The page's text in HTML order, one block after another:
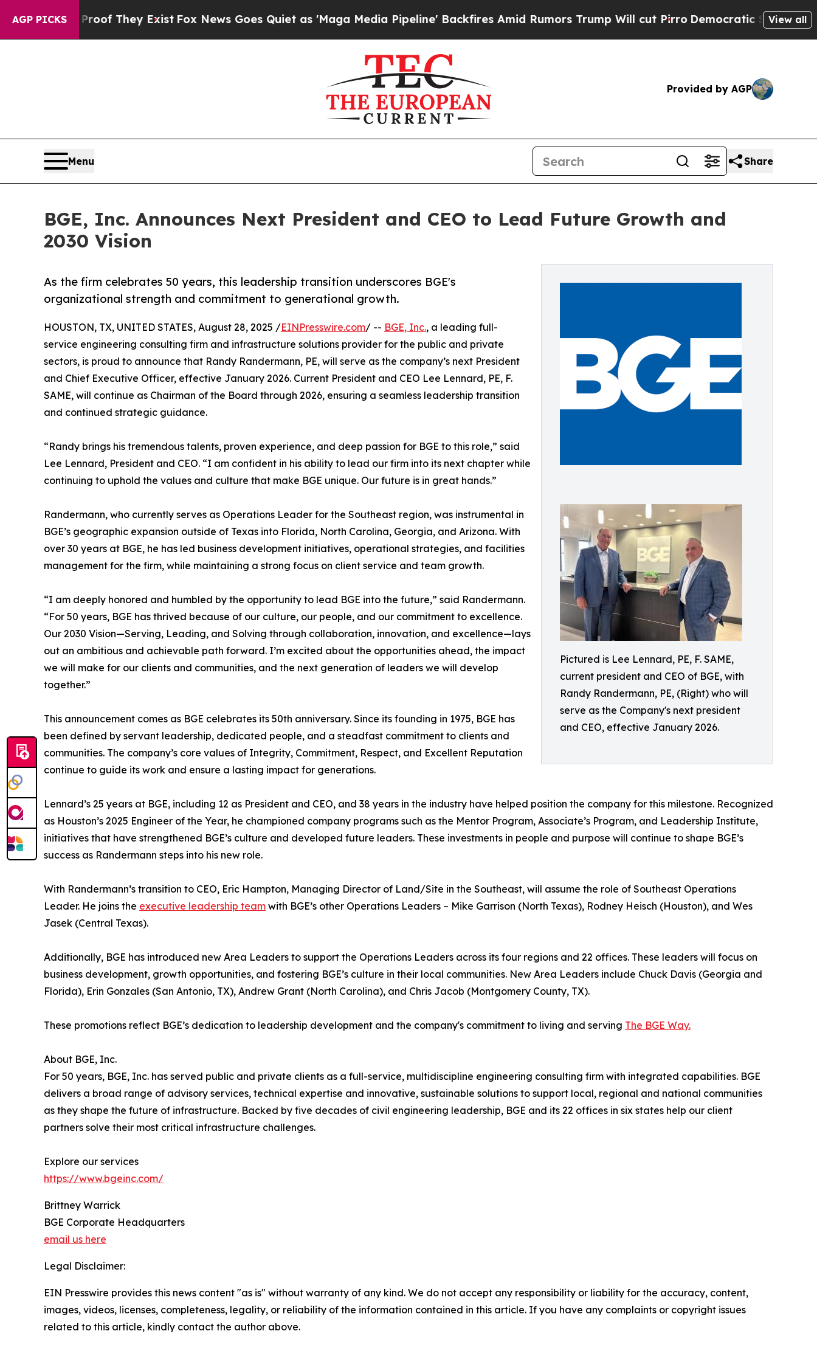
AGP PICKS
no Proof They ExistFox News Goes Quiet as 'Maga Media Pipeline' Backfires Amid Rumors Trump Will cut Pirro Democratic Socialists ofView all
Provided by AGP
Menu Share
BGE, Inc. Announces Next President and CEO to Lead Future Growth and
2030 Vision
Pictured is Lee Lennard, PE, F. SAME,
current president and CEO of BGE, with
Randy Randermann, PE, (Right) who will
serve as the Company's next president
and CEO, effective January 2026.
As the firm celebrates 50 years, this leadership transition underscores BGE's
organizational strength and commitment to generational growth.
HOUSTON, TX, UNITED STATES, August 28, 2025 /EINPresswire.com/ -- BGE, Inc., a leading full-
service engineering consulting firm and infrastructure solutions provider for the public and private
sectors, is proud to announce that Randy Randermann, PE, will serve as the company’s next President
and Chief Executive Officer, effective January 2026. Current President and CEO Lee Lennard, PE, F.
SAME, will continue as Chairman of the Board through 2026, ensuring a seamless leadership transition
and continued strategic guidance.
“Randy brings his tremendous talents, proven experience, and deep passion for BGE to this role,” said
Lee Lennard, President and CEO. “I am confident in his ability to lead our firm into its next chapter while
continuing to uphold the values and culture that make BGE unique. Our future is in great hands.”
Randermann, who currently serves as Operations Leader for the Southeast region, was instrumental in
BGE’s geographic expansion outside of Texas into Florida, North Carolina, Georgia, and Arizona. With
over 30 years at BGE, he has led business development initiatives, operational strategies, and facilities
management for the firm, while maintaining a strong focus on client service and team growth.
“I am deeply honored and humbled by the opportunity to lead BGE into the future,” said Randermann.
“For 50 years, BGE has thrived because of our culture, our people, and our commitment to excellence.
Our 2030 Vision—Serving, Leading, and Solving through collaboration, innovation, and excellence—lays
out an ambitious and achievable path forward. I’m excited about the opportunities ahead, the impact
we will make for our clients and communities, and the next generation of leaders we will develop
together.”
This announcement comes as BGE celebrates its 50th anniversary. Since its founding in 1975, BGE has
been defined by servant leadership, dedicated people, and a steadfast commitment to clients and
communities. The company’s core values of Integrity, Commitment, Respect, and Excellent Reputation
continue to guide its work and ensure a lasting impact for generations.
Lennard’s 25 years at BGE, including 12 as President and CEO, and 38 years in the industry have helped position the company for this milestone. Recognized
as Houston’s 2025 Engineer of the Year, he championed company programs such as the Mentor Program, Associate’s Program, and Leadership Institute,
initiatives that have strengthened BGE’s culture and developed future leaders. These investments in people and purpose will continue to shape BGE’s
success as Randermann steps into his new role.
With Randermann’s transition to CEO, Eric Hampton, Managing Director of Land/Site in the Southeast, will assume the role of Southeast Operations
Leader. He joins the executive leadership team with BGE’s other Operations Leaders – Mike Garrison (North Texas), Rodney Heisch (Houston), and Wes
Jasek (Central Texas).
Additionally, BGE has introduced new Area Leaders to support the Operations Leaders across its four regions and 22 offices. These leaders will focus on
business development, growth opportunities, and fostering BGE’s culture in their local communities. New Area Leaders include Chuck Davis (Georgia and
Florida), Erin Gonzales (San Antonio, TX), Andrew Grant (North Carolina), and Chris Jacob (Montgomery County, TX).
These promotions reflect BGE’s dedication to leadership development and the company's commitment to living and serving The BGE Way.
About BGE, Inc.
For 50 years, BGE, Inc. has served public and private clients as a full-service, multidiscipline engineering consulting firm with integrated capabilities. BGE
delivers a broad range of advisory services, technical expertise and innovative, sustainable solutions to support local, regional and national communities
as they shape the future of infrastructure. Backed by five decades of civil engineering leadership, BGE and its 22 offices in six states help our client
partners solve their most critical infrastructure challenges.
Explore our services
https://www.bgeinc.com/
Brittney Warrick
BGE Corporate Headquarters
email us here
Legal Disclaimer:
EIN Presswire provides this news content "as is" without warranty of any kind. We do not accept any responsibility or liability for the accuracy, content,
images, videos, licenses, completeness, legality, or reliability of the information contained in this article. If you have any complaints or copyright issues
related to this article, kindly contact the author above.